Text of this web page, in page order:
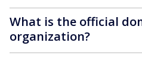
What is the official
organization?